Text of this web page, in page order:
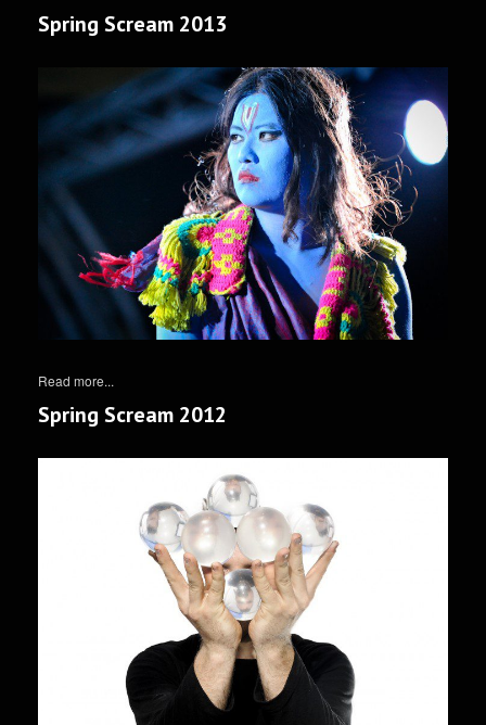
Spring Scream 2013
Read more...
Spring Scream 2012